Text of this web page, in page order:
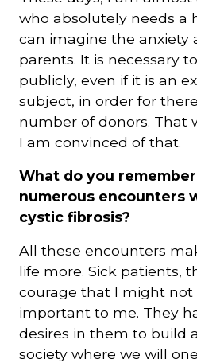
who absolutely needs a
can imagine the anxiety
parents. It is necessary
publicly, even if it is an
subject, in order for
number of donors. That
I am convinced of that.
What do you
numerous encounters
cystic fibrosis?
All these encounters
life more. Sick patients,
courage that I might not
important to me. They
desires in them to build
society where we will